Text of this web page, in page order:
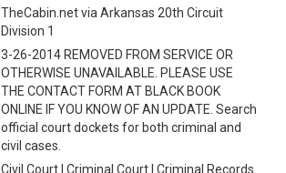
TheCabin.net via Arkansas 20th Circuit
Division 1
3-26-2014 REMOVED FROM SERVICE OR
OTHERWISE UNAVAILABLE. PLEASE USE
THE CONTACT FORM AT BLACK BOOK
ONLINE IF YOU KNOW OF AN UPDATE. Search
official court dockets for both criminal and
civil cases.
Civil Court | Criminal Court | Criminal Records